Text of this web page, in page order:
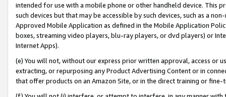
intended for use with a mobile phone or other handheld device. This
such devices but that may be accessible by such devices, such as a
Approved Mobile Application as defined in the Mobile Application
boxes, streaming video players, blu-ray players, or dvd players) or
Internet Apps).
(e) You will not, without our express prior written approval, access or
extracting, or repurposing any Product Advertising Content or in
that offer products on an Amazon Site, or in the direct training or